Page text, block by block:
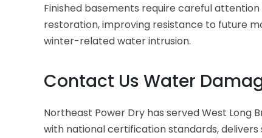
Finished basements require careful
restoration, improving resistance to future
winter-related water intrusion.
Contact Us Water
Northeast Power Dry has served West Long
with national certificationstandards,